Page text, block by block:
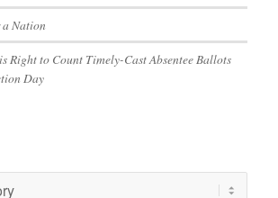
Nation
Right to Count Timely-Cast Absentee Ballots
Day